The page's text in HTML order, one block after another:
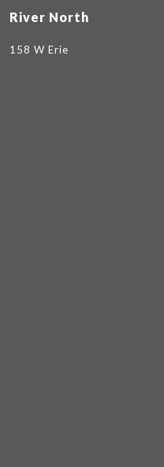
River North
158 W Erie